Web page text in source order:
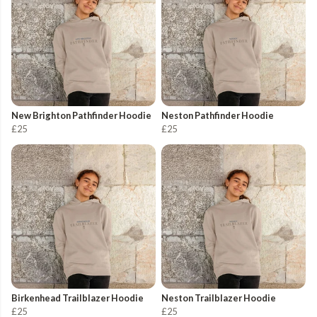
New Brighton Pathfinder Hoodie
£25
Neston Pathfinder Hoodie
£25
Birkenhead Trailblazer Hoodie
£25
Neston Trailblazer Hoodie
£25